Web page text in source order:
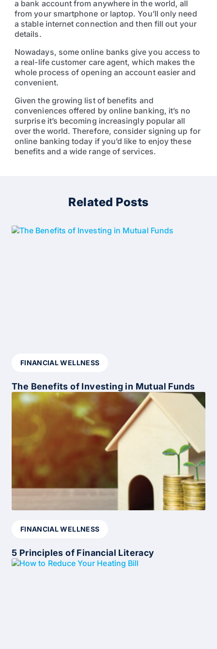
a bank account from anywhere in the world, all
from your smartphone or laptop. You’ll only need
a stable internet connection and then fill out your
details.
Nowadays, some online banks give you access to
a real-life customer care agent, which makes the
whole process of opening an account easier and
convenient.
Given the growing list of benefits and
conveniences offered by online banking, it’s no
surprise it’s becoming increasingly popular all
over the world. Therefore, consider signing up for
online banking today if you’d like to enjoy these
benefits and a wide range of services.
Related Posts
FINANCIAL WELLNESS
The Benefits of Investing in Mutual Funds
FINANCIAL WELLNESS
5 Principles of Financial Literacy